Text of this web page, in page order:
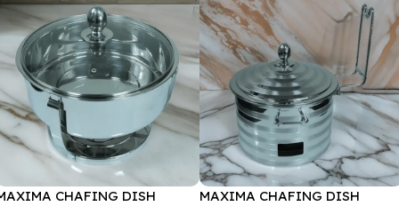
CHAFING DISH
MAXIMA CHAFING DISH